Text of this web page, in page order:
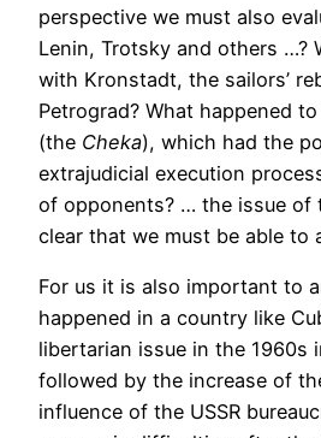
perspective we must also
Lenin, Trotsky and others …?
with Kronstadt, the sailors’
Petrograd? What happened
(the Cheka), which had the
extrajudicial execution
of opponents? … the issue of
clear that we must be able to
For us it is also important to
happened in a country like
libertarian issue in the 1960s
followed by the increase of
influence of the USSR